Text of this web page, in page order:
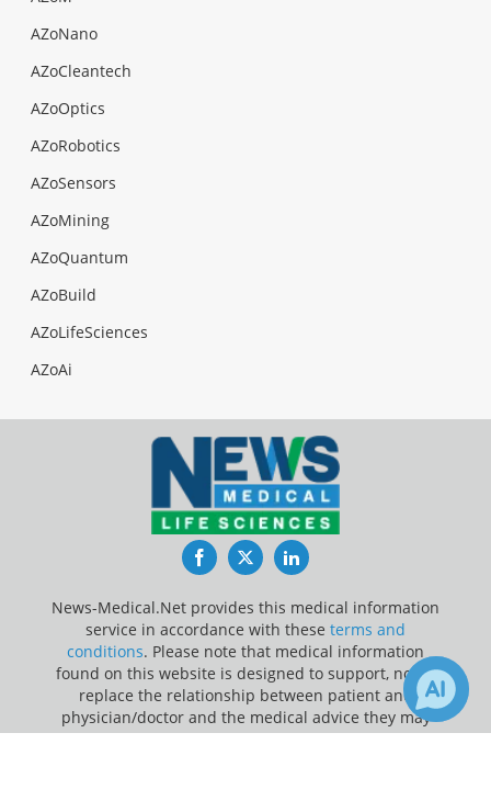
AZoNano
AZoCleantech
AZoOptics
AZoRobotics
AZoSensors
AZoMining
AZoQuantum
AZoBuild
AZoLifeSciences
AZoAi
FacebookTwitterLinkedIn
News-Medical.Net provides this medical information
service in accordance with these terms and
conditions. Please note that medical information
found on this website is designed to support, not to
replace the relationship between patient and
physician/doctor and the medical advice they may
provide.